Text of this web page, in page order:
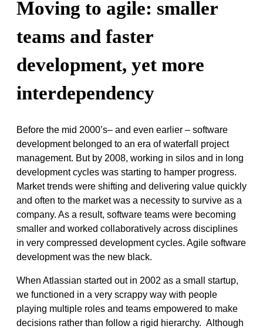
Moving to agile: smaller
teams and faster
development, yet more
interdependency
Before the mid 2000’s– and even earlier – software
development belonged to an era of waterfall project
management. But by 2008, working in silos and in long
development cycles was starting to hamper progress.
Market trends were shifting and delivering value quickly
and often to the market was a necessity to survive as a
company. As a result, software teams were becoming
smaller and worked collaboratively across disciplines
in very compressed development cycles. Agile software
development was the new black.
When Atlassian started out in 2002 as a small startup,
we functioned in a very scrappy way with people
playing multiple roles and teams empowered to make
decisions rather than follow a rigid hierarchy. Although